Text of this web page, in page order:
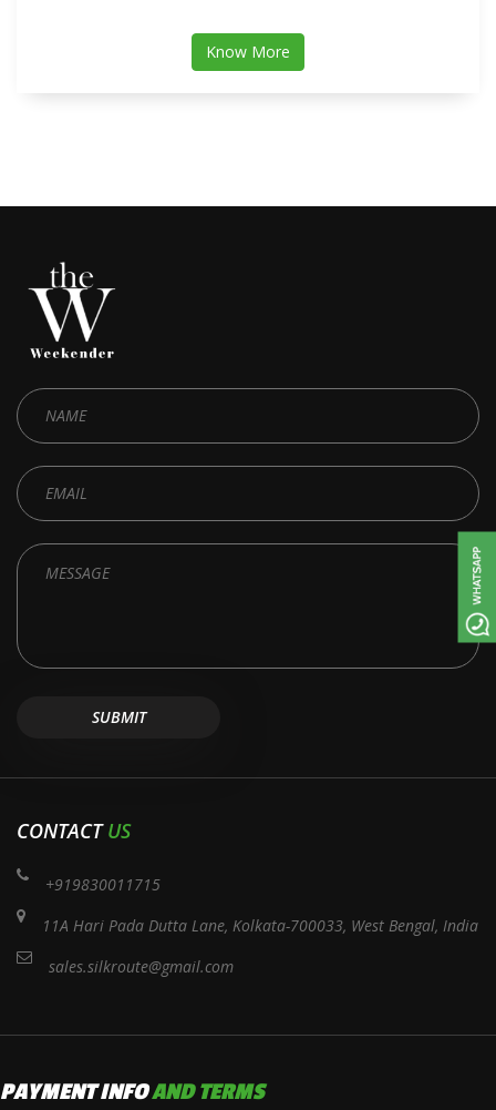
Know More
CONTACTUS
+919830011715
11A Hari Pada Dutta Lane, Kolkata-700033, West Bengal, India
sales.silkroute@gmail.com
PAYMENT INFOAND TERMS